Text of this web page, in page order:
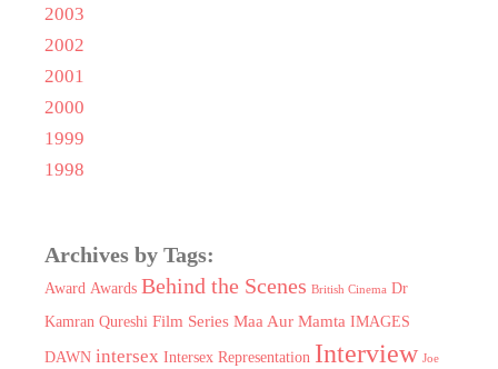
2003
2002
2001
2000
1999
1998
Archives by Tags:
Award Awards Behind the Scenes British Cinema Dr
Kamran Qureshi Film Series Maa Aur Mamta IMAGES
DAWN intersex Intersex Representation Interview Joe